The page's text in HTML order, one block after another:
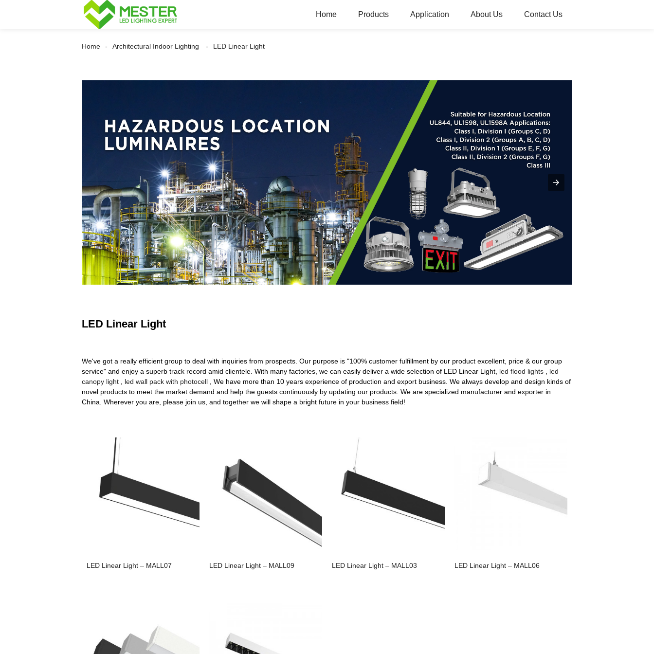
Home Products Application About Us Contact Us
Home Architectural Indoor Lighting LED Linear Light
LED Linear Light
We've got a really efficient group to deal with inquiries from prospects. Our purpose is "100% customer fulfillment by our product excellent, price & our group
service" and enjoy a superb track record amid clientele. With many factories, we can easily deliver a wide selection of LED Linear Light, led flood lights , led
canopy light , led wall pack with photocell , We have more than 10 years experience of production and export business. We always develop and design kinds of
novel products to meet the market demand and help the guests continuously by updating our products. We are specialized manufacturer and exporter in
China. Wherever you are, please join us, and together we will shape a bright future in your business field!
LED Linear Light – MALL07 LED Linear Light – MALL09 LED Linear Light – MALL03 LED Linear Light – MALL06